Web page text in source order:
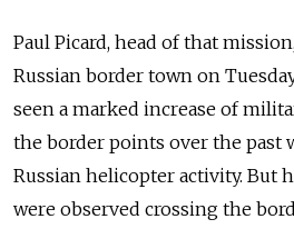
Paul Picard, head of that
Russian border town on
seen a marked increase of
the border points over the past
Russian helicopter activity. But
were observed crossing the